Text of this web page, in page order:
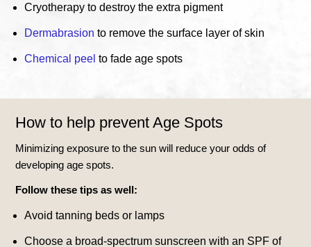
Cryotherapy to destroy the extra pigment
Dermabrasion to remove the surface layer of skin
Chemical peel to fade age spots
How to help prevent Age Spots
Minimizing exposure to the sun will reduce your odds of
developing age spots.
Follow these tips as well:
Avoid tanning beds or lamps
Choose a broad-spectrum sunscreen with an SPF of